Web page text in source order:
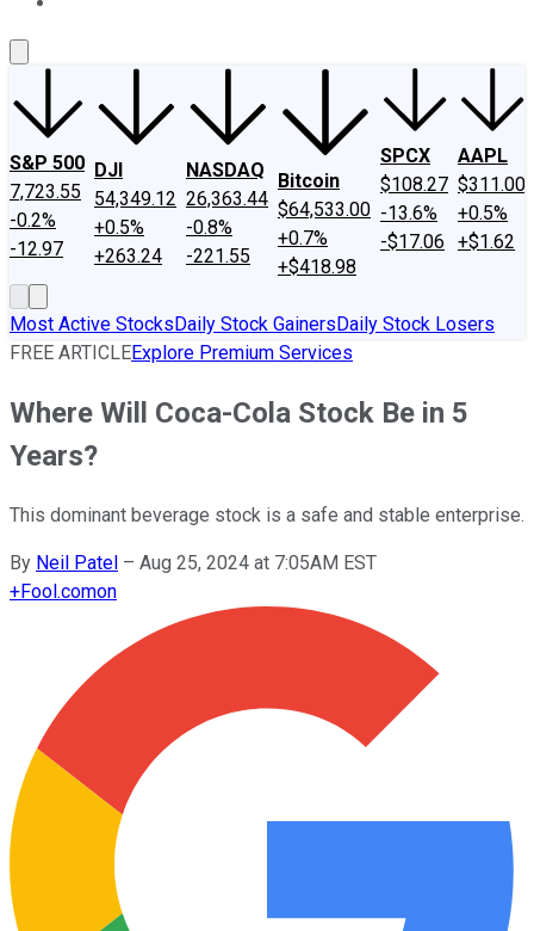
S&P 500
7,723.55
-0.2%
-12.97
DJI
54,349.12
+0.5%
+263.24
NASDAQ
26,363.44
-0.8%
-221.55
Bitcoin
$64,533.00
+0.7%
+$418.98
SPCX
$108.27
-13.6%
-$17.06
AAPL
$311.00
+0.5%
+$1.62
Most Active StocksDaily Stock GainersDaily Stock Losers
FREE ARTICLEExplore Premium Services
Where Will Coca-Cola Stock Be in 5
Years?
This dominant beverage stock is a safe and stable enterprise.
By Neil Patel – Aug 25, 2024 at 7:05AM EST
+Fool.comon